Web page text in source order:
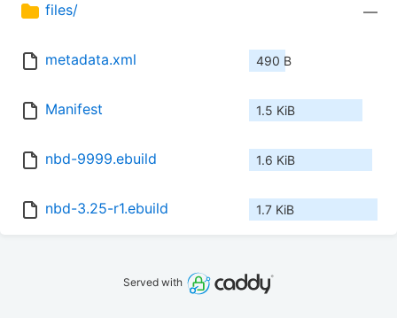
files/ —
metadata.xml 490 B
Manifest 1.5 KiB
nbd-9999.ebuild 1.6 KiB
nbd-3.25-r1.ebuild 1.7 KiB
Served with